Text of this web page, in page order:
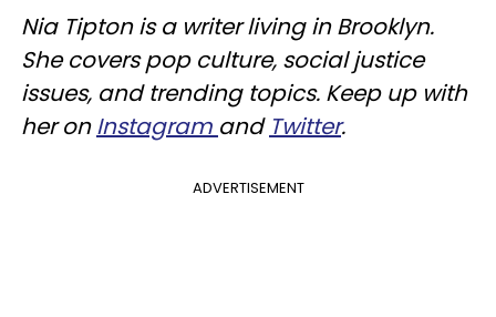
Nia Tipton is a writer living in Brooklyn.
She covers pop culture, social justice
issues, and trending topics. Keep up with
her onInstagram and Twitter.
ADVERTISEMENT